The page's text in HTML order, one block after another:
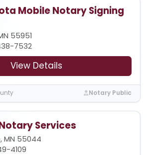
Mobile Notary Signing
55951
7532
View Details
Notary Public
Services
MN 55044
4109